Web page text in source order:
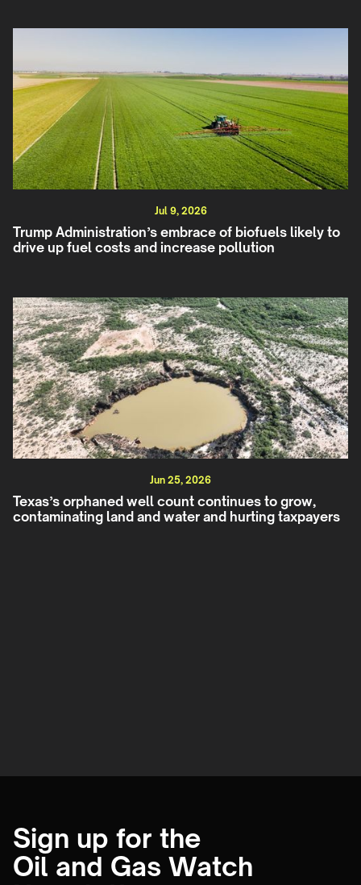
Jul 9, 2026
Trump Administration’s embrace of biofuels likely to
drive up fuel costs and increase pollution
Jun 25, 2026
Texas’s orphaned well count continues to grow,
contaminating land and water and hurting taxpayers
Sign up for the
Oil and Gas Watch